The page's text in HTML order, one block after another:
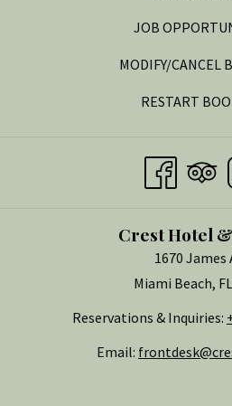
JOB
MODIFY/CANCEL
RESTART
Crest Hotel
1670 James
Miami Beach,
Reservations & Inquiries:
Email: